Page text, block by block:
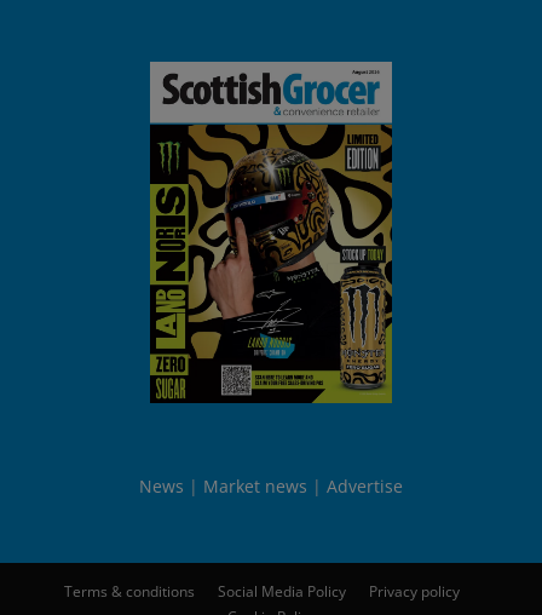
News Market news Advertise
Terms & conditions Social Media Policy
Privacy policy